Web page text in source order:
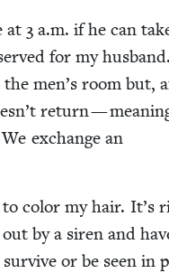
at 3 a.m. if he can
for my
men’s room but,
return —
exchange an
col­or my hair. It’s
by a siren and
or be seen in